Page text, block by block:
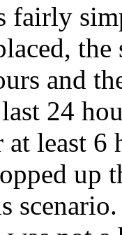
fairly
and
24
least 6
up